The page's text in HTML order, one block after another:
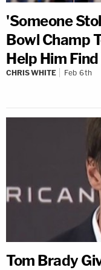
'Someone
Bowl Champ
Help Him
CHRIS WHITE Feb 6th
Tom Brady